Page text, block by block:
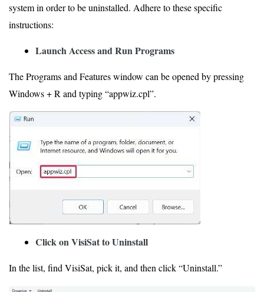
system in order to be uninstalled. Adhere to these specific
instructions:
Launch Access and Run Programs
The Programs and Features window can be opened by pressing
Windows + R and typing “appwiz.cpl”.
Click on VisiSat to Uninstall
In the list, find VisiSat, pick it, and then click “Uninstall.”